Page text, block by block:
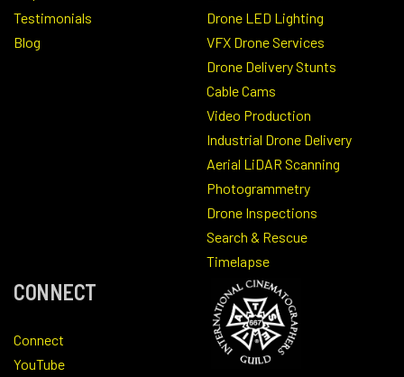
Testimonials
Blog
Drone LED Lighting
VFX Drone Services
Drone Delivery Stunts
Cable Cams
Video Production
Industrial Drone Delivery
Aerial LiDAR Scanning
Photogrammetry
Drone Inspections
Search & Rescue
Timelapse
CONNECT
Connect
YouTube